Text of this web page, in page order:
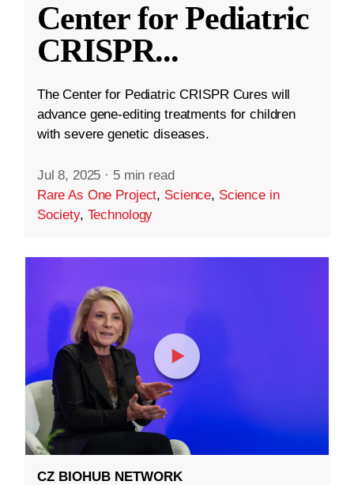
Center for Pediatric
CRISPR...
The Center for Pediatric CRISPR Cures will
advance gene-editing treatments for children
with severe genetic diseases.
Jul 8, 2025 · 5 min read
Rare As One Project, Science, Science in
Society, Technology
CZ BIOHUB NETWORK